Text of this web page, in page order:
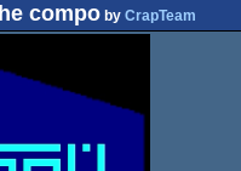
compo by CrapTeam